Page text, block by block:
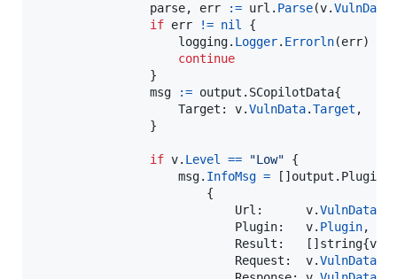
parse, err := url . Parse(v.VulnData
if err != nil {
logging. Logger. Errorln(err)
continue
                }
msg
:= output. SCopilotData{
Target : v.VulnData.Target ,
                }
if v. Level == "Low" {
msg. InfoMsg = []output.
                        {
Url : v.VulnData
Plugin: v. Plugin,
Result :   [] string{v
Request : v.VulnData